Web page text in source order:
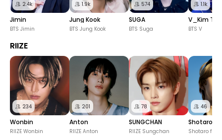
2.4k
Jimin
BTS Jimin
1.9k
Jung Kook
BTS Jung Kook
574
SUGA
BTS Suga
1.1k
V_Kim
BTS V
RIIZE
234
Wonbin
RIIZE Wonbin
201
Anton
RIIZE Anton
78
SUNGCHAN
RIIZE Sungchan
46
Shotaro
Shotaro from